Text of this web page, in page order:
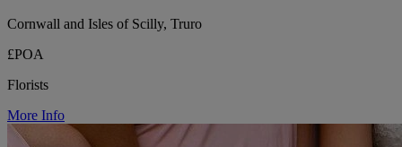
Cornwall and Isles of Scilly, Truro
£POA
Florists
More Info